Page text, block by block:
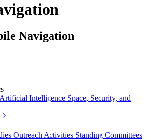
Navigation
Artificial Intelligence Space, Security, and
Outreach Activities Standing Committees